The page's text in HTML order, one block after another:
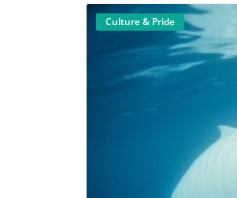
governmental
Canada’s democratic institutions. Why This Registry Matters
Foreign Influence
empower Canadians.
assess the influence
especially in light of
manipulate Canadian politics for their ends.
entities in
processes, including
communications with
This legislation aims
Culture & Pride